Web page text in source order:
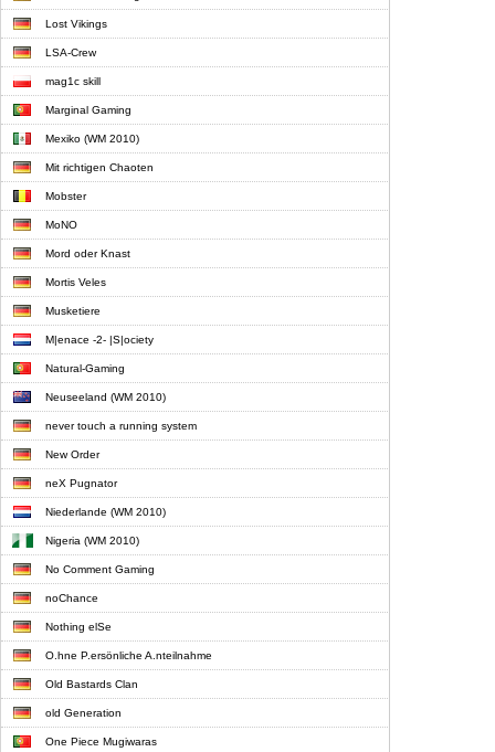
Lost Vikings
LSA-Crew
mag1c skill
Marginal Gaming
Mexiko (WM 2010)
Mit richtigen Chaoten
Mobster
MoNO
Mord oder Knast
Mortis Veles
Musketiere
M|enace -2- |S|ociety
Natural-Gaming
Neuseeland (WM 2010)
never touch a running system
New Order
neX Pugnator
Niederlande (WM 2010)
Nigeria (WM 2010)
No Comment Gaming
noChance
Nothing elSe
O.hne P.ersönliche A.nteilnahme
Old Bastards Clan
old Generation
One Piece Mugiwaras